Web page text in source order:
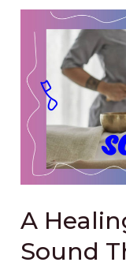
Social
Media
Addiction?
A
Sound